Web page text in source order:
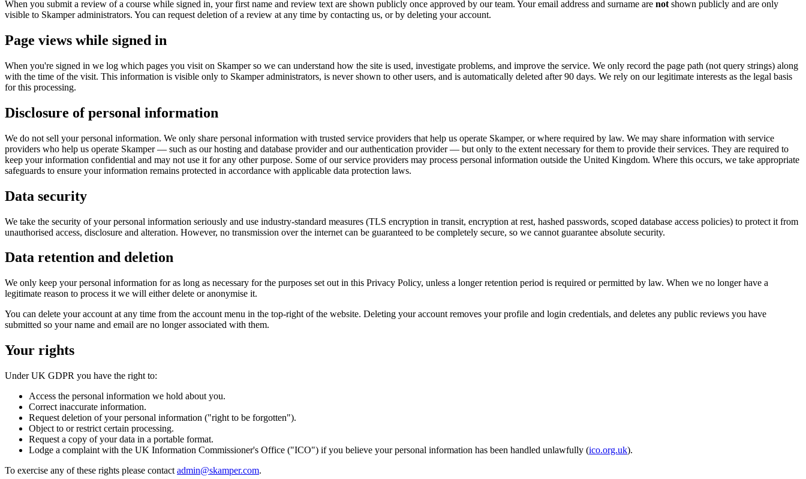
When you submit a review of a course while signed in, your first name and review text are shown publicly once approved by our team. Your email address and surname are not shown publicly and are only
visible to Skamper administrators. You can request deletion of a review at any time by contacting us, or by deleting your account.
Page views while signed in
When you're signed in we log which pages you visit on Skamper so we can understand how the site is used, investigate problems, and improve the service. We only record the page path (not query strings) along
with the time of the visit. This information is visible only to Skamper administrators, is never shown to other users, and is automatically deleted after 90 days. We rely on our legitimate interests as the legal basis
for this processing.
Disclosure of personal information
We do not sell your personal information. We only share personal information with trusted service providers that help us operate Skamper, or where required by law. We may share information with service
providers who help us operate Skamper — such as our hosting and database provider and our authentication provider — but only to the extent necessary for them to provide their services. They are required to
keep your information confidential and may not use it for any other purpose. Some of our service providers may process personal information outside the United Kingdom. Where this occurs, we take appropriate
safeguards to ensure your information remains protected in accordance with applicable data protection laws.
Data security
We take the security of your personal information seriously and use industry-standard measures (TLS encryption in transit, encryption at rest, hashed passwords, scoped database access policies) to protect it from
unauthorised access, disclosure and alteration. However, no transmission over the internet can be guaranteed to be completely secure, so we cannot guarantee absolute security.
Data retention and deletion
We only keep your personal information for as long as necessary for the purposes set out in this Privacy Policy, unless a longer retention period is required or permitted by law. When we no longer have a
legitimate reason to process it we will either delete or anonymise it.
You can delete your account at any time from the account menu in the top-right of the website. Deleting your account removes your profile and login credentials, and deletes any public reviews you have
submitted so your name and email are no longer associated with them.
Your rights
Under UK GDPR you have the right to:
Access the personal information we hold about you.
Correct inaccurate information.
Request deletion of your personal information ("right to be forgotten").
Object to or restrict certain processing.
Request a copy of your data in a portable format.
Lodge a complaint with the UK Information Commissioner's Office ("ICO") if you believe your personal information has been handled unlawfully (ico.org.uk).
To exercise any of these rights please contact admin@skamper.com.